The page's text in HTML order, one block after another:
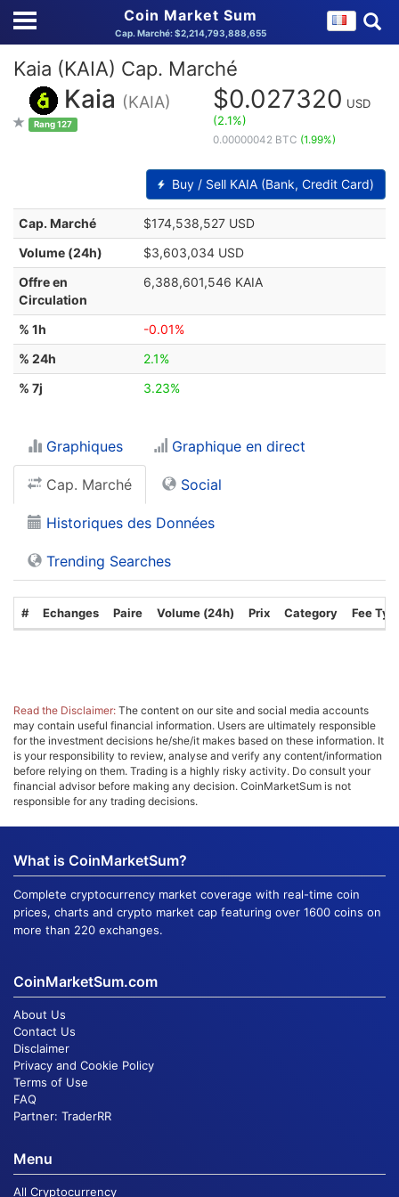
Coin Market Sum
Cap. Marché: $2,214,793,888,655
Kaia (KAIA) Cap. Marché
Kaia (KAIA)
Rang 127
$0.027320 USD
(2.1%)
0.00000042 BTC (1.99%)
Buy / Sell KAIA (Bank, Credit Card)
Cap. Marché
$174,538,527 USD
Volume (24h)
$3,603,034 USD
Offre en
Circulation
6,388,601,546 KAIA
% 1h
-0.01%
% 24h
2.1%
% 7j
3.23%
Graphiques Graphique en direct
Cap. Marché Social
Historiques des Données
Trending Searches
# Echanges Paire Volume (24h) Prix Category Fee
Read the Disclaimer: The content on our site and social media accounts
may contain useful financial information. Users are ultimately responsible
for the investment decisions he/she/it makes based on these information. It
is your responsibility to review, analyse and verify any content/information
before relying on them. Trading is a highly risky activity. Do consult your
financial advisor before making any decision. CoinMarketSum is not
responsible for any trading decisions.
What is CoinMarketSum?
Complete cryptocurrency market coverage with real-time coin
prices, charts and crypto market cap featuring over 1600 coins on
more than 220 exchanges.
CoinMarketSum.com
About Us
Contact Us
Disclaimer
Privacy and Cookie Policy
Terms of Use
FAQ
Partner: TraderRR
Menu
All Cryptocurrency